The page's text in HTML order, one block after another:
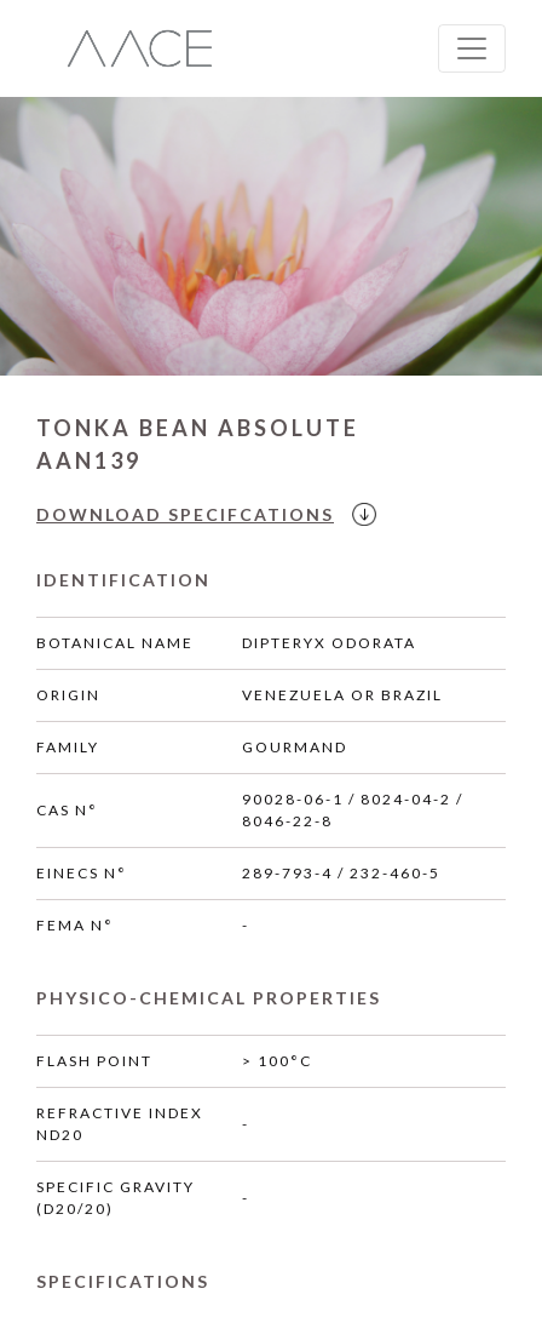
TONKA BEAN ABSOLUTE
AAN139
DOWNLOAD SPECIFCATIONS
IDENTIFICATION
BOTANICAL NAME DIPTERYX ODORATA
ORIGIN VENEZUELA OR BRAZIL
FAMILY GOURMAND
CAS N°
90028-06-1 / 8024-04-2 /
8046-22-8
EINECS N° 289-793-4 / 232-460-5
FEMA N° -
PHYSICO-CHEMICAL PROPERTIES
FLASH POINT > 100°C
REFRACTIVE INDEX
ND20
-
SPECIFIC GRAVITY
(D20/20)
-
SPECIFICATIONS